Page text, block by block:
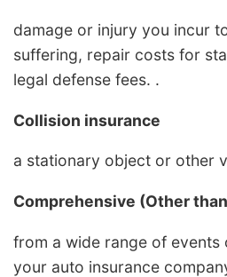
damage or injury you incur
suffering, repair costs for
legal defense fees. .
Collision insurance
a stationary object or other
Comprehensive (Other
from a wide range of events
your auto insurance